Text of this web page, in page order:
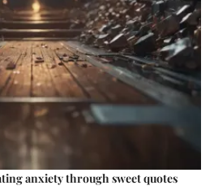
anxiety through sweet quotes